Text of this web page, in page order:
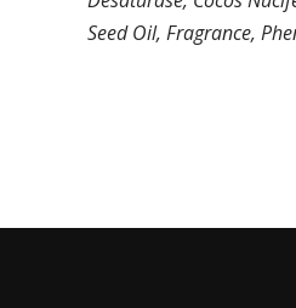
Seed Oil, Fragrance,